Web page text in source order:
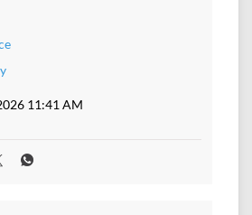
11:41 AM